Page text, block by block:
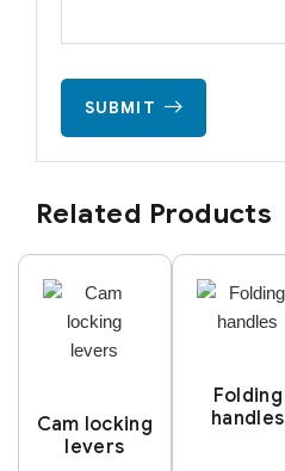
SUBMIT
Related Products
Cam locking
levers
Folding
handles